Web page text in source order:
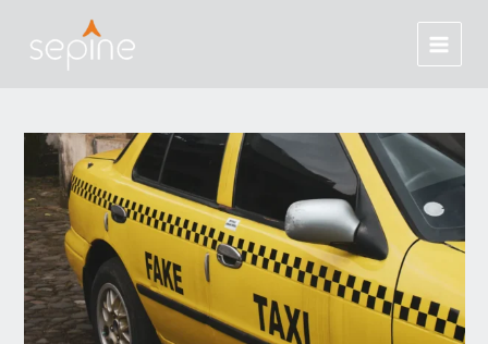
Main
Menu
navigation